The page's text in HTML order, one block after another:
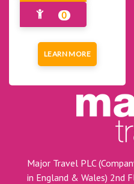
0
LEARN MORE
Major Travel PLC
in England & Wales) 2nd